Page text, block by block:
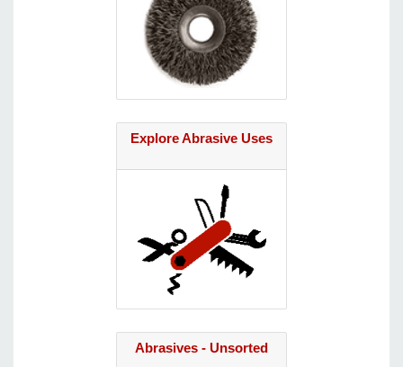
Explore Abrasive Uses
Abrasives - Unsorted